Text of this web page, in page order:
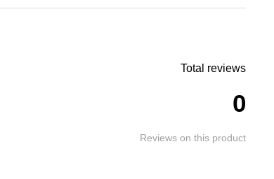
Total reviews
0
Reviews on this product